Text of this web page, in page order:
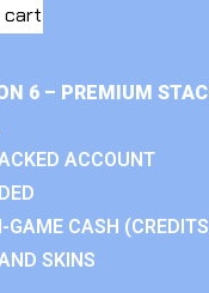
cart
6 – PREMIUM
ACCOUNT
GAME CASH
SKINS